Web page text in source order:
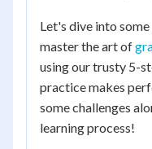
Let's dive into
master the art of
using our trusty 5-
practice makes
some challenges
learning process!